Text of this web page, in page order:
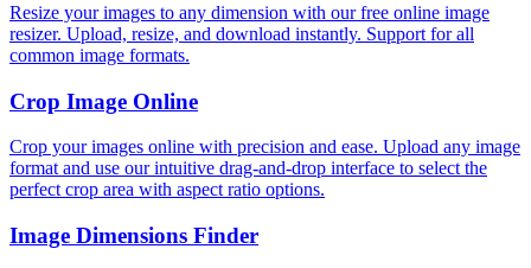
Resize your images to any dimension with our free online image
resizer. Upload, resize, and download instantly. Support for all
common image formats.
Crop Image Online
Crop your images online with precision and ease. Upload any image
format and use our intuitive drag-and-drop interface to select the
perfect crop area with aspect ratio options.
Image Dimensions Finder